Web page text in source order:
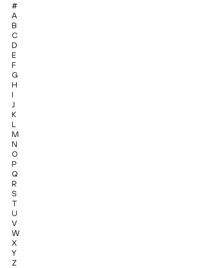
#
A
B
C
D
E
F
G
H
I
J
K
L
M
N
O
P
Q
R
S
T
U
V
W
X
Y
Z